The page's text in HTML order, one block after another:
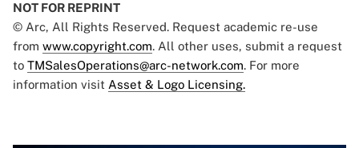
NOT FOR REPRINT
© Arc, All Rights Reserved. Request academic re-use
from www.copyright.com. All other uses, submit a request
to TMSalesOperations@arc-network.com. For more
information visit Asset & Logo Licensing.